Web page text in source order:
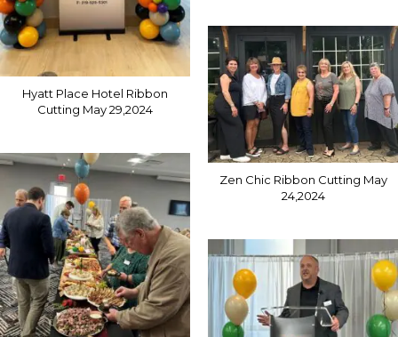
Hyatt Place Hotel Ribbon
Cutting May 29,2024
Zen Chic Ribbon Cutting May
24,2024